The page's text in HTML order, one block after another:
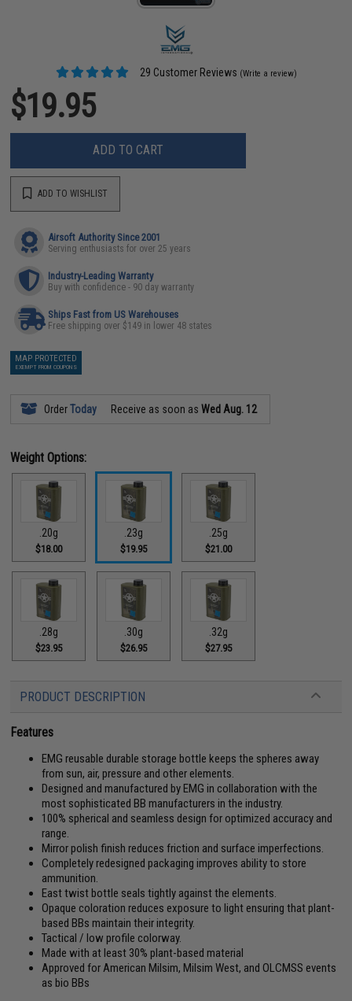
29 Customer Reviews (Write a review)
$19.95
ADD TO CART
ADD TO WISHLIST
Airsoft Authority Since 2001
Serving enthusiasts for over 25 years
Industry-Leading Warranty
Buy with confidence - 90 day warranty
Ships Fast from US Warehouses
Free shipping over $149 in lower 48 states
MAP PROTECTED
EXEMPT FROM COUPONS
OrderToday Receive as soon asWed Aug. 12
Weight Options:
.20g
$18.00
.23g
$19.95
.25g
$21.00
.28g
$23.95
.30g
$26.95
.32g
$27.95
PRODUCT DESCRIPTION
Features
EMG reusable durable storage bottle keeps the spheres away
from sun, air, pressure and other elements.
Designed and manufactured by EMG in collaboration with the
most sophisticated BB manufacturers in the industry.
100% spherical and seamless design for optimized accuracy and
range.
Mirror polish finish reduces friction and surface imperfections.
Completely redesigned packaging improves ability to store
ammunition.
East twist bottle seals tightly against the elements.
Opaque coloration reduces exposure to light ensuring that plant-
based BBs maintain their integrity.
Tactical / low profile colorway.
Made with at least 30% plant-based material
Approved for American Milsim, Milsim West, and OLCMSS events
as bio BBs